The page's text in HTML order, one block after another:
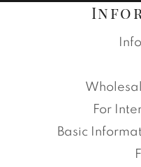
For
Basic